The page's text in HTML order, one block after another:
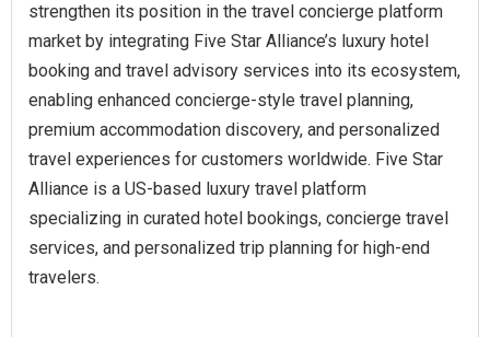
strengthen its position in the travel concierge platform
market by integrating Five Star Alliance’s luxury hotel
booking and travel advisory services into its ecosystem,
enabling enhanced concierge-style travel planning,
premium accommodation discovery, and personalized
travel experiences for customers worldwide. Five Star
Alliance is a US-based luxury travel platform
specializing in curated hotel bookings, concierge travel
services, and personalized trip planning for high-end
travelers.